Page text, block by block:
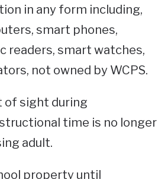
in any form including,
smart phones,
readers, smart watches,
not owned by WCPS.
of sight during
time is no longer
adult.
property until